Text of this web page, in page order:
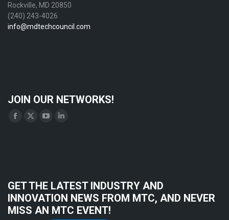
Rockville, MD 20850
(240) 243-4026
info@mdtechcouncil.com
JOIN OUR NETWORKS!
Find us on:
Facebook
window
X
windowwindowwindow
GET THE LATEST INDUSTRY AND
INNOVATION NEWS FROM MTC, AND NEVER
MISS AN MTC EVENT!